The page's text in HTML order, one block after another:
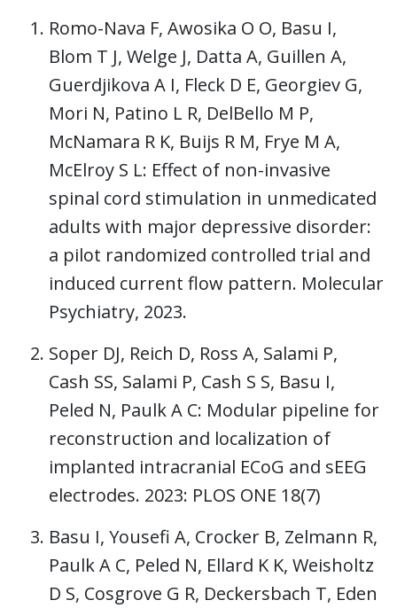
Romo-Nava F, Awosika O O, Basu I,
Blom T J, Welge J, Datta A, Guillen A,
Guerdjikova A I, Fleck D E, Georgiev G,
Mori N, Patino L R, DelBello M P,
McNamara R K, Buijs R M, Frye M A,
McElroy S L: Effect of non-invasive
spinal cord stimulation in unmedicated
adults with major depressive disorder:
a pilot randomized controlled trial and
induced current flow pattern. Molecular
Psychiatry, 2023.
Soper DJ, Reich D, Ross A, Salami P,
Cash SS, Salami P, Cash S S, Basu I,
Peled N, Paulk A C: Modular pipeline for
reconstruction and localization of
implanted intracranial ECoG and sEEG
electrodes. 2023: PLOS ONE 18(7)
Basu I, Yousefi A, Crocker B, Zelmann R,
Paulk A C, Peled N, Ellard K K, Weisholtz
D S, Cosgrove G R, Deckersbach T, Eden